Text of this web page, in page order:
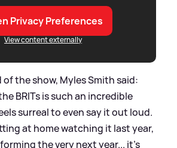
Privacy Preferences
View content externally
of the show, Myles Smith said:
BRITs is such an incredible
surreal to even say it out loud.
at home watching it last year,
the very next year... it’s